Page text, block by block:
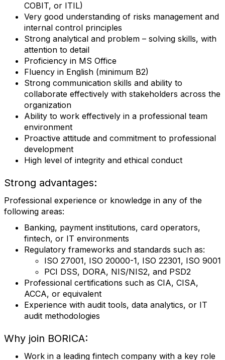
COBIT, or ITIL)
Very good understanding of risks management and
internal control principles
Strong analytical and problem – solving skills, with
attention to detail
Proficiency in MS Office
Fluency in English (minimum B2)
Strong communication skills and ability to
collaborate effectively with stakeholders across the
organization
Ability to work effectively in a professional team
environment
Proactive attitude and commitment to professional
development
High level of integrity and ethical conduct
Strong advantages:
Professional experience or knowledge in any of the
following areas:
Banking, payment institutions, card operators,
fintech, or IT environments
Regulatory frameworks and standards such as:
ISO 27001, ISO 20000-1, ISO 22301, ISO 9001
PCI DSS, DORA, NIS/NIS2, and PSD2
Professional certifications such as CIA, CISA,
ACCA, or equivalent
Experience with audit tools, data analytics, or IT
audit methodologies
Why join BORICA:
Work in a leading fintech company with a key role